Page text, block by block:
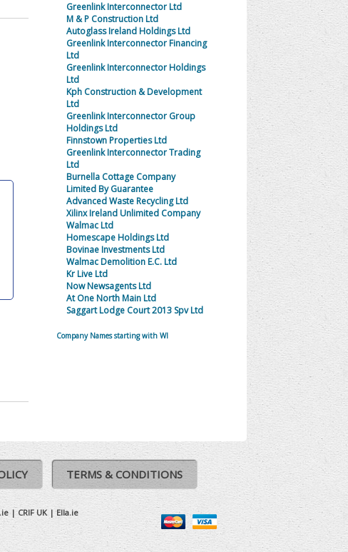
Greenlink Interconnector Ltd
M & P Construction Ltd
Autoglass Ireland Holdings Ltd
Greenlink Interconnector Financing
Ltd
Greenlink Interconnector Holdings
Ltd
Kph Construction & Development
Ltd
Greenlink Interconnector Group
Holdings Ltd
Finnstown Properties Ltd
Greenlink Interconnector Trading
Ltd
Burnella Cottage Company
Limited By Guarantee
Advanced Waste Recycling Ltd
Xilinx Ireland Unlimited Company
Walmac Ltd
Homescape Holdings Ltd
Bovinae Investments Ltd
Walmac Demolition E.C. Ltd
Kr Live Ltd
Now Newsagents Ltd
At One North Main Ltd
Saggart Lodge Court 2013 Spv Ltd
Company Names starting with WI
TERMS & CONDITIONS
| CRIF UK|Ella.ie